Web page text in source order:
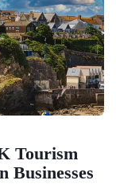
Tourism
Businesses